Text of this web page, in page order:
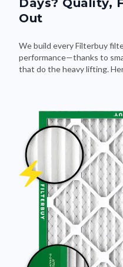
Out
We build every Filterbuy
performance—thanks to
that do the heavy lifting.